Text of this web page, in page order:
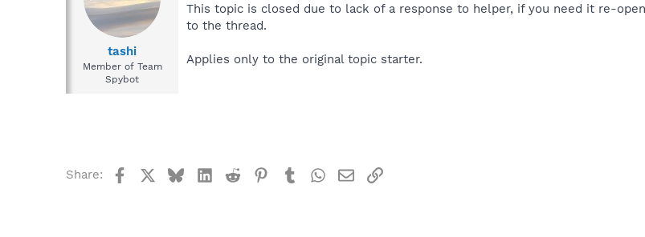
tashi
Member of Team
Spybot
This topic is closed due to lack of a response to helper, if you need it re-
to the thread.
Applies only to the original topic starter.
Share: FacebookBlueskyLinkedIn
Reddit Pinterest
TumblrWhatsApp
EmailLink